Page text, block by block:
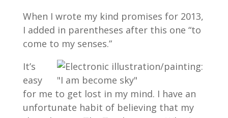
When I wrote my kind promises for 2013,
I added in parentheses after this one “to
come to my senses.”
It’s
easy
for me to get lost in my mind. I have an
unfortunate habit of believing that my